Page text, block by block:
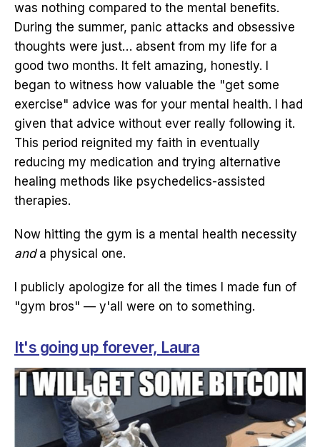
was nothing compared to the mental benefits.
During the summer, panic attacks and obsessive
thoughts were just… absent from my life for a
good two months. It felt amazing, honestly. I
began to witness how valuable the "get some
exercise" advice was for your mental health. I had
given that advice without ever really following it.
This period reignited my faith in eventually
reducing my medication and trying alternative
healing methods like psychedelics-assisted
therapies.
Now hitting the gym is a mental health necessity
anda physical one.
I publicly apologize for all the times I made fun of
"gym bros" — y'all were on to something.
It's going up forever, Laura